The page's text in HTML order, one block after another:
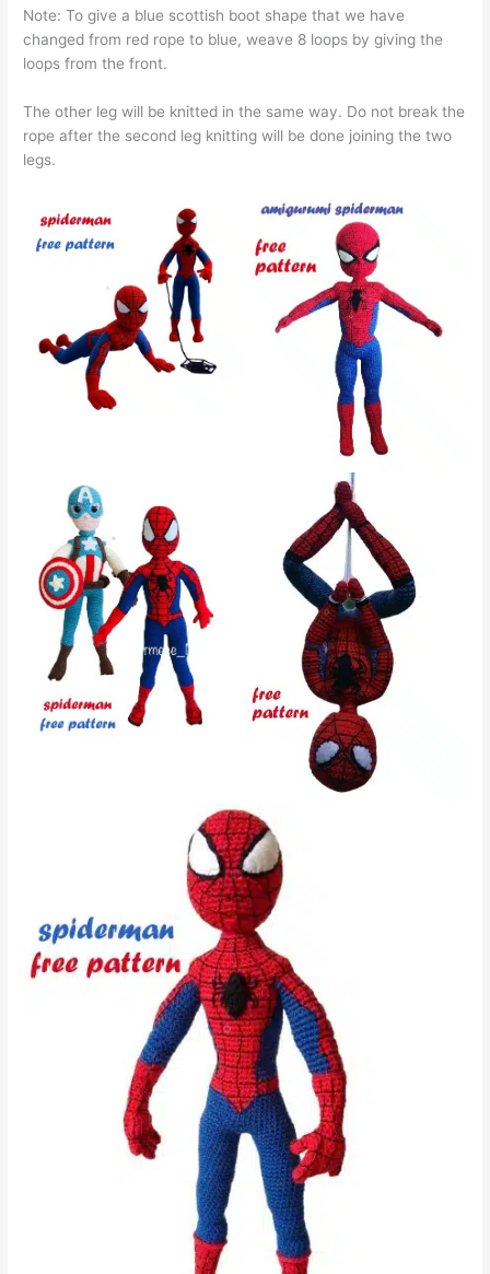
Note: To give a blue scottish boot shape that we have
changed from red rope to blue, weave 8 loops by giving the
loops from the front.
The other leg will be knitted in the same way. Do not break the
rope after the second leg knitting will be done joining the two
legs.